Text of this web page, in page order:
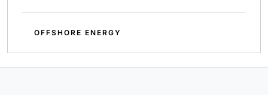
OFFSHORE ENERGY